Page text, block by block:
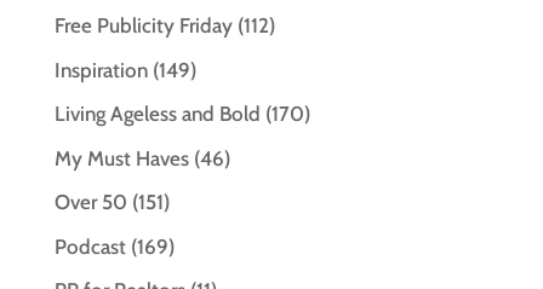
Free Publicity Friday(112)
Inspiration(149)
Living Ageless and Bold (170)
My Must Haves(46)
Over 50 (151)
Podcast(169)